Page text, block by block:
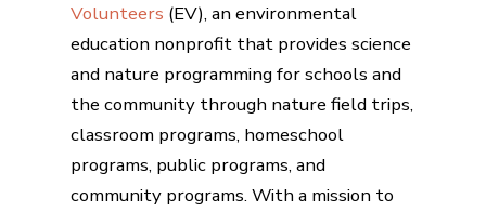
Volunteers (EV), an environmental
education nonprofit that provides science
and nature programming for schools and
the community through nature field trips,
classroom programs, homeschool
programs, public programs, and
community programs. With a mission to